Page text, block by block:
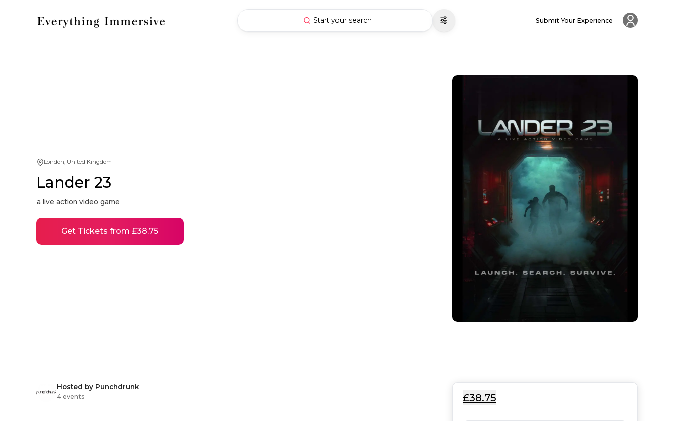
Start your search Submit Your Experience
London, United Kingdom
Lander 23
a live action video game
Get Tickets from £38.75
Hosted by Punchdrunk
4 events £38.75